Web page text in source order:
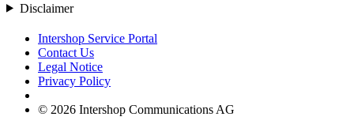
Disclaimer
Intershop Service Portal
Contact Us
Legal Notice
Privacy Policy
© 2026 Intershop Communications AG